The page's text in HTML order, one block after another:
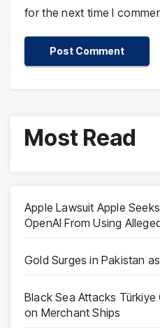
for the next time I
Most Read
Apple Lawsuit Apple
OpenAI From Using
Gold Surges in Pakistan
Black Sea Attacks
on Merchant Ships